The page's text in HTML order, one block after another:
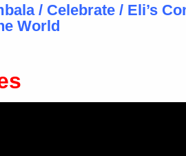
/ Celebrate / Eli’s
World